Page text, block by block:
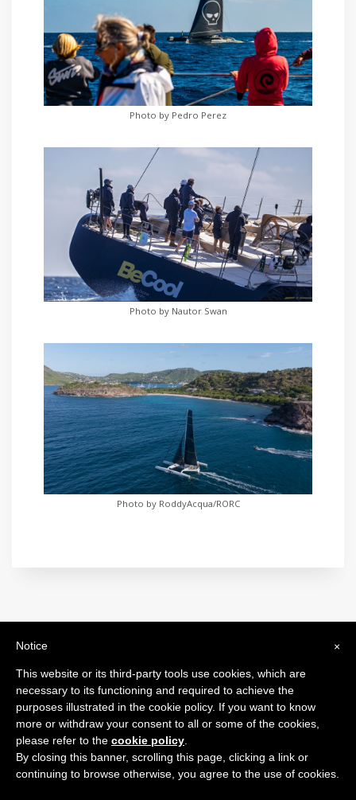
Photo by Pedro Perez
Photo by Nautor Swan
Photo by RoddyAcqua/RORC
Legal Headquarters: c/o BfB Société Fiduciaire Bourquin frères et
Béran SA - 26, Rue de la Corraterie - 1204 Genève - Switzerland
2024 © All Rights Reserved.
Privacy Policy Cookie Policy
×
Notice
This website or its third-party tools use cookies, which are
necessary to its functioning and required to achieve the
purposes illustrated in the cookie policy. If you want to know
more or withdraw your consent to all or some of the cookies,
please refer to the cookie policy
By closing this banner, scrolling this page, clicking a link or
continuing to browse otherwise, you agree to the use of cookies.